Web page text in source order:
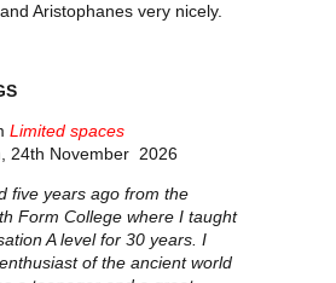
Aristophanes very nicely.
Limited spaces
24th November 2026
five years ago from the
Form College where I taught
A level for 30 years. I
of the ancient world